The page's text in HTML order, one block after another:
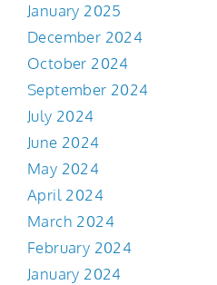
January 2025
December 2024
October 2024
September 2024
July 2024
June 2024
May 2024
April 2024
March 2024
February 2024
January 2024